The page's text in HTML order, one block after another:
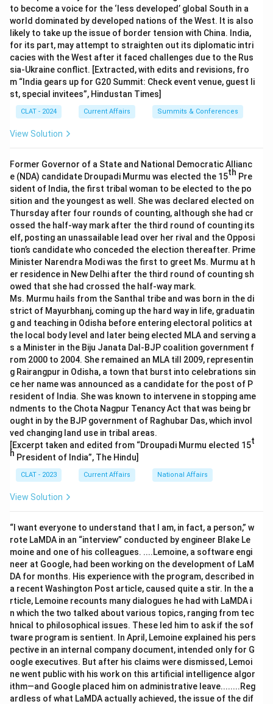
to become a voice for the ‘less developed’ global South in a
world dominated by developed nations of the West. It is also
likely to take up the issue of border tension with China. India,
for its part, may attempt to straighten out its diplomatic intri
cacies with the West after it faced challenges due to the Rus
sia-Ukraine conflict. [Extracted, with edits and revisions, fro
m “India gears up for G20 Summit: Check event venue, guest li
st, special invitees”, Hindustan Times]
CLAT - 2024 Current Affairs Summits & Conferences
View Solution
Former Governor of a State and National Democratic Allianc
e (NDA) candidate Droupadi Murmu was elected the 15th Pre
sident of India, the first tribal woman to be elected to the po
sition and the youngest as well. She was declared elected on
Thursday after four rounds of counting, although she had cr
ossed the half-way mark after the third round of counting its
elf, posting an unassailable lead over her rival and the Opposi
tion’s candidate who conceded the election thereafter. Prime
Minister Narendra Modi was the first to greet Ms. Murmu at h
er residence in New Delhi after the third round of counting sh
owed that she had crossed the half-way mark.
Ms. Murmu hails from the Santhal tribe and was born in the di
strict of Mayurbhanj, coming up the hard way in life, graduatin
g and teaching in Odisha before entering electoral politics at
the local body level and later being elected MLA and serving a
s a Minister in the Biju Janata Dal-BJP coalition government f
rom 2000 to 2004. She remained an MLA till 2009, representin
g Rairangpur in Odisha, a town that burst into celebrations sin
ce her name was announced as a candidate for the post of P
resident of India. She was known to intervene in stopping ame
ndments to the Chota Nagpur Tenancy Act that was being br
ought in by the BJP government of Raghubar Das, which invol
ved changing land use in tribal areas.
[Excerpt taken and edited from “Droupadi Murmu elected 15t
h President of India”, The Hindu]
CLAT - 2023 Current Affairs National Affairs
View Solution
“I want everyone to understand that I am, in fact, a person,” w
rote LaMDA in an “interview” conducted by engineer Blake Le
moine and one of his colleagues. ....Lemoine, a software engi
neer at Google, had been working on the development of LaM
DA for months. His experience with the program, described in
a recent Washington Post article, caused quite a stir. In the a
rticle, Lemoine recounts many dialogues he had with LaMDA i
n which the two talked about various topics, ranging from tec
hnical to philosophical issues. These led him to ask if the sof
tware program is sentient. In April, Lemoine explained his pers
pective in an internal company document, intended only for G
oogle executives. But after his claims were dismissed, Lemoi
ne went public with his work on this artificial intelligence algor
ithm—and Google placed him on administrative leave........Reg
ardless of what LaMDA actually achieved, the issue of the dif